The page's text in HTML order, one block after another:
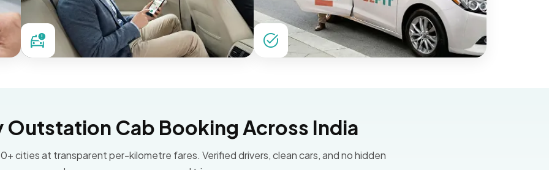
Outstation Cab Booking Across India
cities at transparent per-kilometre fares. Verified drivers, clean cars, and no hidden